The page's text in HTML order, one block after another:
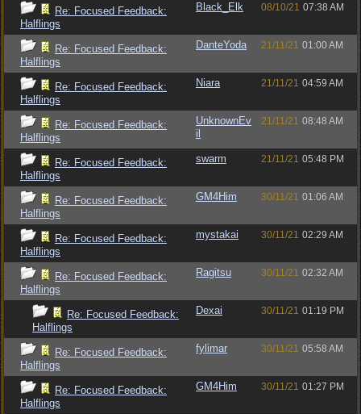
Re: Focused Feedback:
Halflings
Black_Elk 08/10/21 07:38 AM
Re: Focused Feedback:
Halflings
DanteYoda 21/11/21 01:00 AM
Re: Focused Feedback:
Halflings
Niara 21/11/21 04:59 AM
Re: Focused Feedback:
Halflings
UnknownEv
il
21/11/21 08:48 AM
Re: Focused Feedback:
Halflings
swarm 21/11/21 05:48 PM
Re: Focused Feedback:
Halflings
GM4Him 30/11/21 01:06 AM
Re: Focused Feedback:
Halflings
mystakai 30/11/21 02:29 AM
Re: Focused Feedback:
Halflings
Ragitsu 30/11/21 02:32 AM
Re: Focused Feedback:
Halflings
Dexai 30/11/21 01:19 PM
Re: Focused Feedback:
Halflings
fylimar 30/11/21 05:58 AM
Re: Focused Feedback:
Halflings
GM4Him 30/11/21 01:27 PM